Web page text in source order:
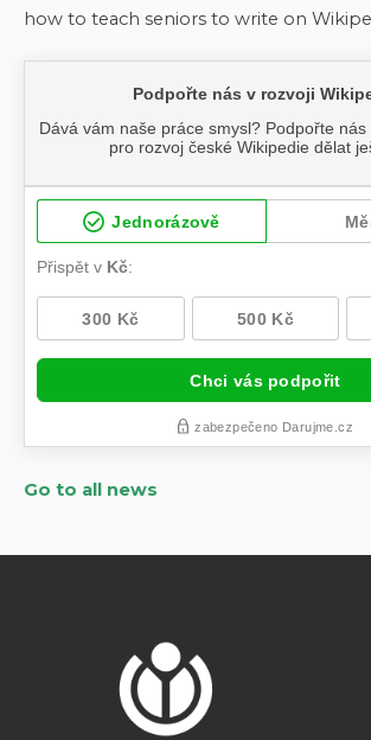
how to teach seniors to write on
Go to all news